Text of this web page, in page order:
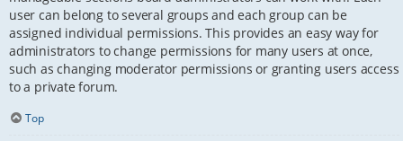
user can belong to several groups and each group can be
assigned individual permissions. This provides an easy way for
administrators to change permissions for many users at once,
such as changing moderator permissions or granting users access
to a private forum.
Top